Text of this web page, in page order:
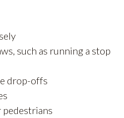
such as running a stop
drop-offs